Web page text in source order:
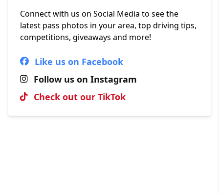
Connect with us on Social Media to see the
latest pass photos in your area, top driving tips,
competitions, giveaways and more!
Like us on Facebook
Follow us on Instagram
Check out our TikTok